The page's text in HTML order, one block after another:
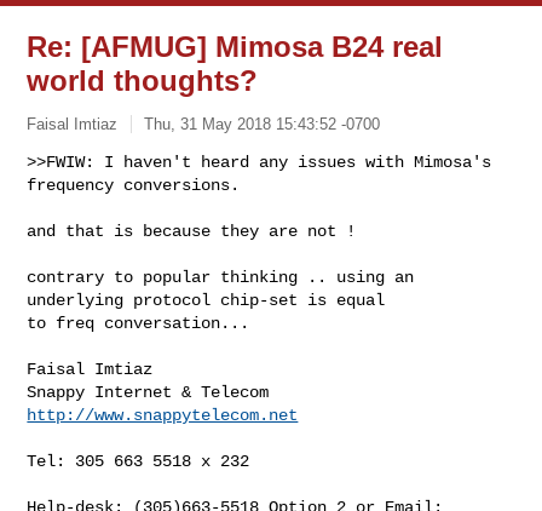
Re: [AFMUG] Mimosa B24 real
world thoughts?
Faisal Imtiaz Thu, 31 May 2018 15:43:52 -0700
>>FWIW: I haven't heard any issues with Mimosa's
frequency conversions.
and that is because they are not !
contrary to popular thinking .. using an
underlying protocol chip-set is equal
to freq conversation...
Faisal Imtiaz
http://www.snappytelecom.net
Tel: 305 663 5518 x 232